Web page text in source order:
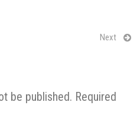
Next
be published. Required